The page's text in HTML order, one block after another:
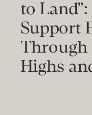
to
Support
Through
Highs